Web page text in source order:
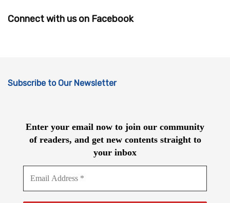
Connect with us on Facebook
Subscribe to Our Newsletter
Enter your email now to join our community
of readers, and get new contents straight to
your inbox